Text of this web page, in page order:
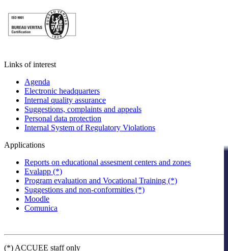
Links of interest
Agenda
Electronic headquarters
Internal quality assurance
Suggestions, complaints and appeals
Personal data protection
Internal System of Regulatory Violations
Applications
Reports on educational assesment centers and zones
Evalapp (*)
Program evaluation and Vocational Training (*)
Suggestions and non-conformities (*)
Moodle
Comunica
(*) ACCUEE staff only